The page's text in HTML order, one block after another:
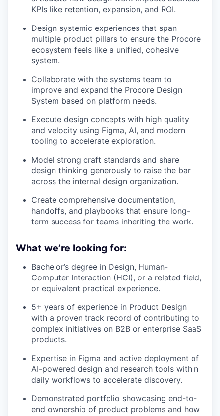
KPIs like retention, expansion, and ROI.
Design systemic experiences that span
multiple product pillars to ensure the Procore
ecosystem feels like a unified, cohesive
system.
Collaborate with the systems team to
improve and expand the Procore Design
System based on platform needs.
Execute design concepts with high quality
and velocity using Figma, AI, and modern
tooling to accelerate exploration.
Model strong craft standards and share
design thinking generously to raise the bar
across the internal design organization.
Create comprehensive documentation,
handoffs, and playbooks that ensure long-
term success for teams inheriting the work.
What we’re looking for:
Bachelor’s degree in Design, Human-
Computer Interaction (HCI), or a related field,
or equivalent practical experience.
5+ years of experience in Product Design
with a proven track record of contributing to
complex initiatives on B2B or enterprise SaaS
products.
Expertise in Figma and active deployment of
AI-powered design and research tools within
daily workflows to accelerate discovery.
Demonstrated portfolio showcasing end-to-
end ownership of product problems and how